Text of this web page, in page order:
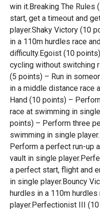
win it.Breaking The
start, get a timeout and
player.Shaky Victory (10
in a 110m hurdles race
difficulty.Egoist (10
cycling without switching
(5 points) – Run in
in a middle distance race
Hand (10 points) –
race at swimming in
points) – Perform three
swimming in single
Perform a perfect run-up
vault in single
a perfect start, flight and
in single player.Bouncy
hurdles in a 110m
player.Perfectionist III